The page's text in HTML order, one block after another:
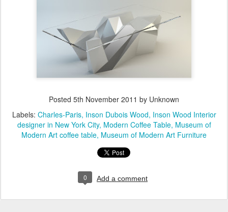
Posted 5th November 2011 by Unknown
Labels: Charles-Paris Inson Dubois Wood Inson Wood Interior
designer in New York City Modern Coffee Table Museum of
Modern Art coffee table Museum of Modern Art Furniture
0 Add a comment